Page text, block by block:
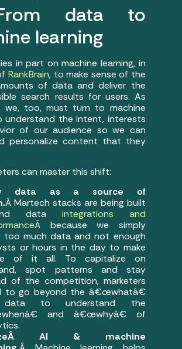
data to
learning
in part on machine learning, in
RankBrain, to make sense of the
of data and deliver the
search results for users. As
we, too, must turn to machine
understand the intent, interests
of our audience so we can
personalize content that they
can master this shift:
data as a source of
Â Martech stacks are being built
data integrations and
Â because we simply
too much data and not enough
or hours in the day to make
of it all. To capitalize on
spot patterns and stay
of the competition, marketers
to go beyond the â€œwhatâ€
to understand the
and â€œwhyâ€ of
AI & machine